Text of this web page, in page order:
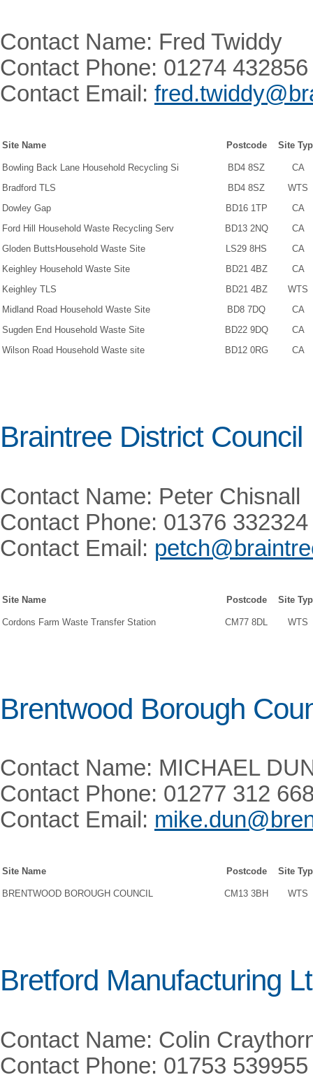
Contact Name: Fred Twiddy
Contact Phone: 01274 432856
Contact Email:
Site Name Postcode Site
Bowling Back Lane Household Recycling Si BD4 8SZ
CA
Bradford TLS
BD4 8SZ
WTS
Dowley Gap
BD16 1TP
CA
Ford Hill Household Waste Recycling Serv
BD13 2NQ
CA
Gloden ButtsHousehold Waste Site
LS29 8HS
CA
Keighley Household Waste Site
BD21 4BZ
CA
Keighley TLS
BD21 4BZ
WTS
Midland Road Household Waste Site
BD8 7DQ
CA
Sugden End Household Waste Site
BD22 9DQ
CA
Wilson Road Household Waste site
BD12 0RG CA
Braintree District Council
Contact Name: Peter Chisnall
Contact Phone: 01376 332324
Contact Email:
Site Name Postcode Site
Cordons Farm Waste Transfer Station CM77 8DL WTS
Brentwood Borough
Contact Name: MICHAEL
Contact Phone: 01277 312
Contact Email:
Site Name Postcode Site
BRENTWOOD BOROUGH COUNCIL CM13 3BH WTS
Bretford Manufacturing
Contact Name: Colin
Contact Phone: 01753 539955